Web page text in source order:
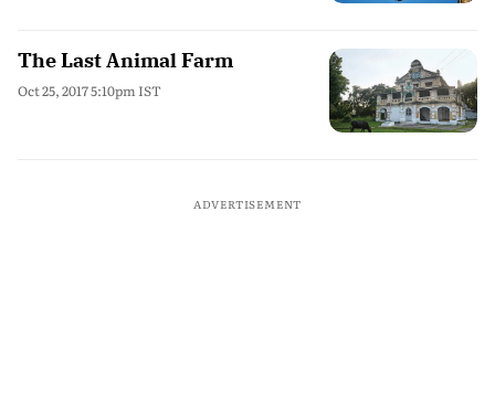
The Last Animal Farm
Oct 25, 2017 5:10pm IST
ADVERTISEMENT